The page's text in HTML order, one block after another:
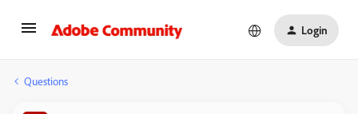
Login
Questions